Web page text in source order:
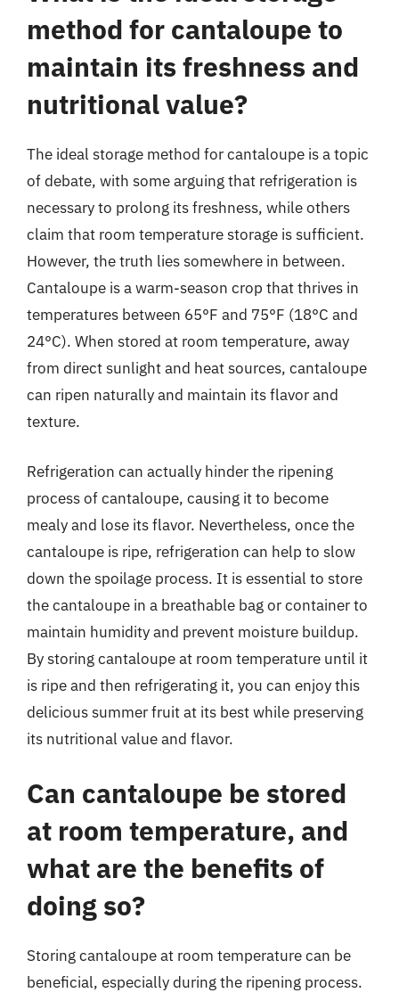
method for cantaloupe to
maintain its freshness and
nutritional value?
The ideal storage method for cantaloupe is a topic
of debate, with some arguing that refrigeration is
necessary to prolong its freshness, while others
claim that room temperature storage is sufficient.
However, the truth lies somewhere in between.
Cantaloupe is a warm-season crop that thrives in
temperatures between 65°F and 75°F (18°C and
24°C). When stored at room temperature, away
from direct sunlight and heat sources, cantaloupe
can ripen naturally and maintain its flavor and
texture.
Refrigeration can actually hinder the ripening
process of cantaloupe, causing it to become
mealy and lose its flavor. Nevertheless, once the
cantaloupe is ripe, refrigeration can help to slow
down the spoilage process. It is essential to store
the cantaloupe in a breathable bag or container to
maintain humidity and prevent moisture buildup.
By storing cantaloupe at room temperature until it
is ripe and then refrigerating it, you can enjoy this
delicious summer fruit at its best while preserving
its nutritional value and flavor.
Can cantaloupe be stored
at room temperature, and
what are the benefits of
doing so?
Storing cantaloupe at room temperature can be
beneficial, especially during the ripening process.